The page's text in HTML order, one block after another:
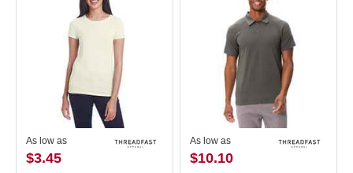
As low as
$3.45
As low as
$10.10